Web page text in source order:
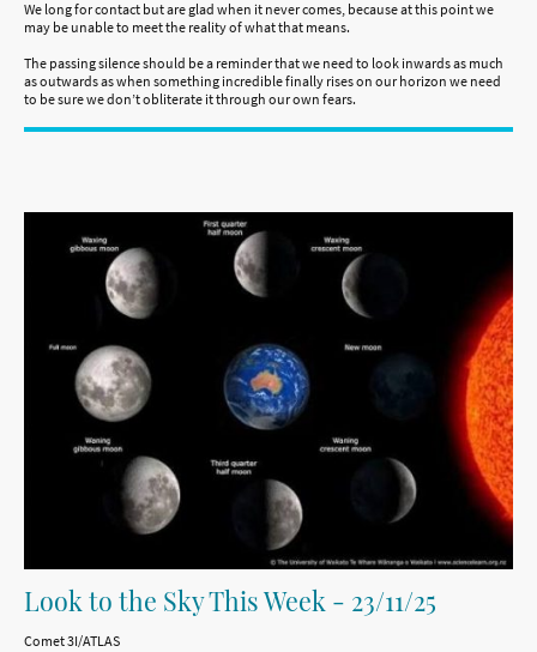
We long for contact but are glad when it never comes, because at this point we
may be unable to meet the reality of what that means.
The passing silence should be a reminder that we need to look inwards as much
as outwards as when something incredible finally rises on our horizon we need
to be sure we don’t obliterate it through our own fears.
Look to the Sky This Week - 23/11/25
Comet 3I/ATLAS